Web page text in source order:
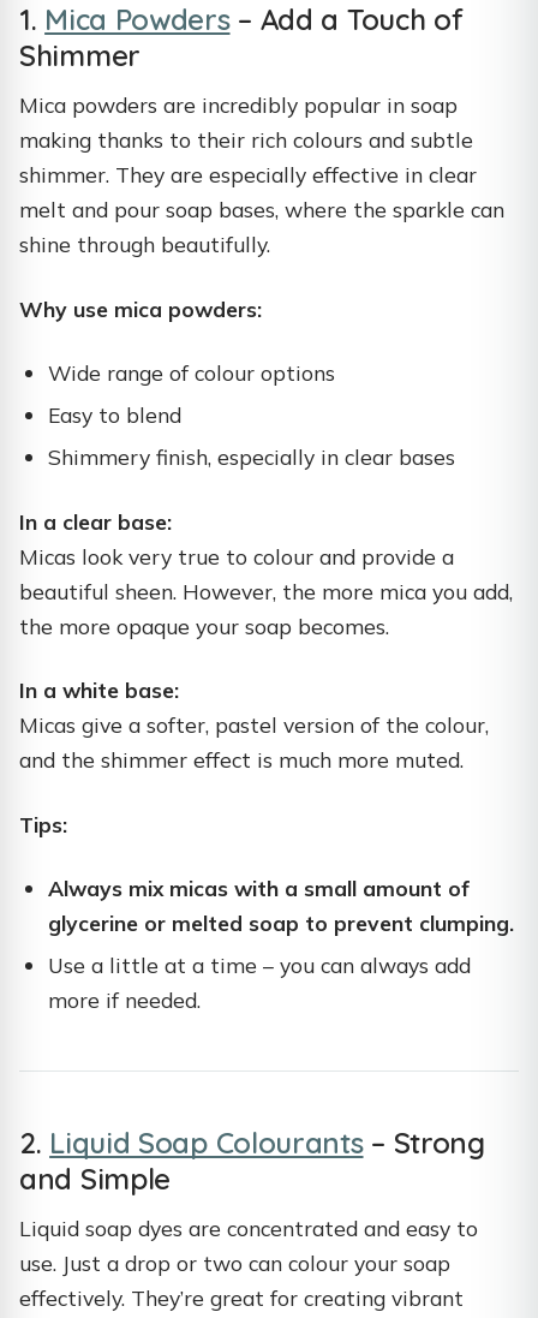
1. Mica Powders– Add a Touch of
Shimmer
Mica powders are incredibly popular in soap
making thanks to their rich colours and subtle
shimmer. They are especially effective in clear
melt and pour soap bases, where the sparkle can
shine through beautifully.
Why use mica powders:
Wide range of colour options
Easy to blend
Shimmery finish, especially in clear bases
In a clear base:
Micas look very true to colour and provide a
beautiful sheen. However, the more mica you add,
the more opaque your soap becomes.
In a white base:
Micas give a softer, pastel version of the colour,
and the shimmer effect is much more muted.
Tips:
Always mix micas with a small amount of
glycerine or melted soap to prevent clumping.
Use a little at a time – you can always add
more if needed.
2. Liquid Soap Colourants– Strong
and Simple
Liquid soap dyes are concentrated and easy to
use. Just a drop or two can colour your soap
effectively. They’re great for creating vibrant